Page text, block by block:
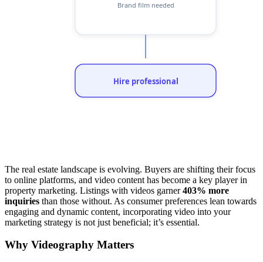
The real estate landscape is evolving. Buyers are shifting their focus
to online platforms, and video content has become a key player in
property marketing. Listings with videos garner403% more
inquiries than those without. As consumer preferences lean towards
engaging and dynamic content, incorporating video into your
marketing strategy is not just beneficial; it’s essential.
Why Videography Matters